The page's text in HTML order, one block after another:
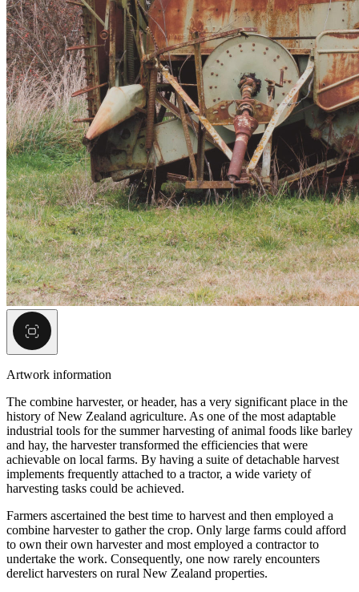
Artwork information
The combine harvester, or header, has a very significant place in the
history of New Zealand agriculture. As one of the most adaptable
industrial tools for the summer harvesting of animal foods like barley
and hay, the harvester transformed the efficiencies that were
achievable on local farms. By having a suite of detachable harvest
implements frequently attached to a tractor, a wide variety of
harvesting tasks could be achieved.
Farmers ascertained the best time to harvest and then employed a
combine harvester to gather the crop. Only large farms could afford
to own their own harvester and most employed a contractor to
undertake the work. Consequently, one now rarely encounters
derelict harvesters on rural New Zealand properties.